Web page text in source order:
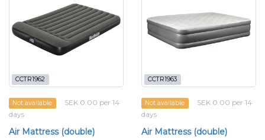
CCTR1962
Not available
SEK 0.00 per 14
days
Air Mattress (double)
CCTR1963
Not available
SEK 0.00 per 14
days
Air Mattress (double)